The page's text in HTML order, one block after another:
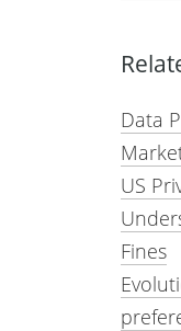
Data
US
Fines